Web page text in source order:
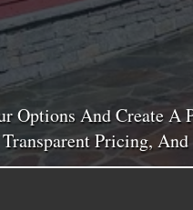
Options And Create A
Pricing,